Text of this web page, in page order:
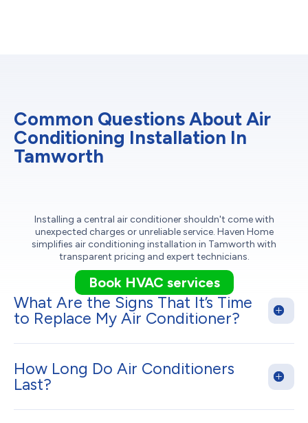
Common Questions About Air
Conditioning Installation In
Tamworth
Installing a central air conditioner shouldn't come with
unexpected charges or unreliable service. Haven Home
simplifies air conditioning installation in Tamworth with
transparent pricing and expert technicians.
Book HVAC services
What Are the Signs That It’s Time
to Replace My Air Conditioner?
How Long Do Air Conditioners
Last?